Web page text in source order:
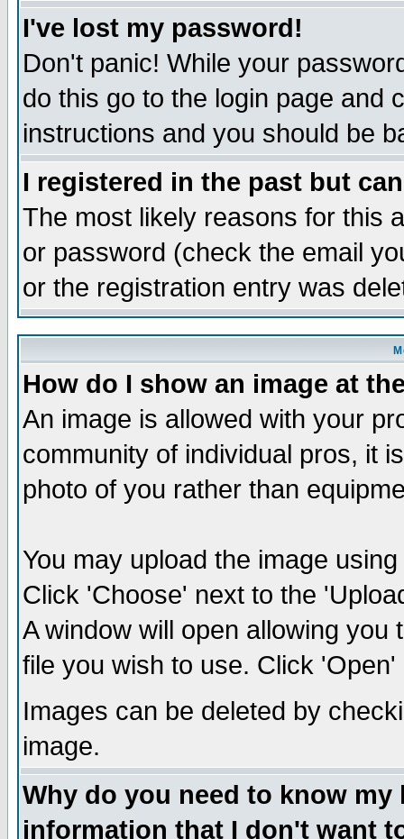
I've lost my password!
Don't panic! While your
do this go to the login page and
instructions and you should be
I registered in the past but
The most likely reasons for this
or password (check the email
or the registration entry was
How do I show an image at
An image is allowed with your
community of individual pros, it
photo of you rather than
You may upload the image
Click 'Choose' next to the
A window will open allowing
file you wish to use. Click
Images can be deleted by
image.
Why do you need to know
information that I don't want